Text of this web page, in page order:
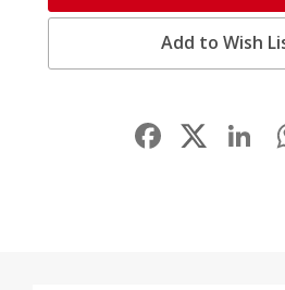
Add to Wish
Facebook